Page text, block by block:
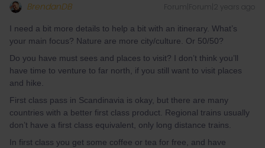
BrendanDB Forum|Forum|2 years ago
I need a bit more details to help a bit with an itinerary. What’s
your main focus? Nature are more city/culture. Or 50/50?
Do you have must sees and places to visit? I don’t think you’ll
have time to venture to far north, if you still want to visit places
and hike.
First class pass in Scandinavia is okay, but there are many
countries with a better first class product. Regional trains usually
don’t have a first class equivalent, only long distance trains.
In first class you get some coffee or tea for free, and have